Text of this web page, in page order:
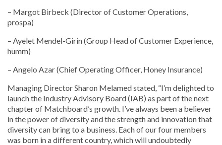
– Margot Birbeck (Director of Customer Operations,
prospa)
– Ayelet Mendel-Girin (Group Head of Customer Experience,
humm)
– Angelo Azar (Chief Operating Officer, Honey Insurance)
Managing Director Sharon Melamed stated, “I’m delighted to
launch the Industry Advisory Board (IAB) as part of the next
chapter of Matchboard’s growth. I’ve always been a believer
in the power of diversity and the strength and innovation that
diversity can bring to a business. Each of our four members
was born in a different country, which will undoubtedly